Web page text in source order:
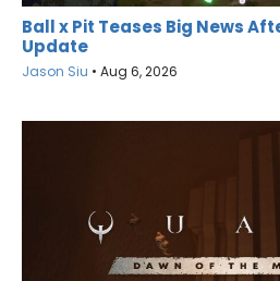
Ball x Pit Teases Big News
Update
Jason Siu • Aug 6, 2026